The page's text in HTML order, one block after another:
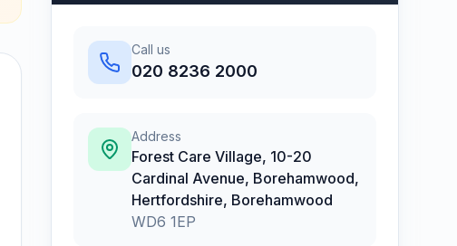
Call us
020 8236 2000
Address
Forest Care Village, 10-20
Cardinal Avenue, Borehamwood,
Hertfordshire, Borehamwood
WD6 1EP